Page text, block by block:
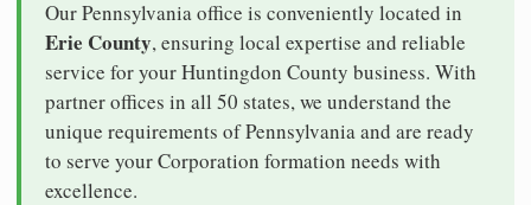
Our Pennsylvania office is conveniently located in
Erie County, ensuring local expertise and reliable
service for your Huntingdon County business. With
partner offices in all 50 states, we understand the
unique requirements of Pennsylvania and are ready
to serve your Corporation formation needs with
excellence.